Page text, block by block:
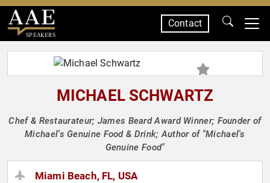
SPEAKERS
Contact
MICHAEL SCHWARTZ
Chef & Restaurateur; James Beard Award Winner; Founder of
Michael's Genuine Food & Drink; Author of "Michael's
Genuine Food"
Miami Beach, FL, USA